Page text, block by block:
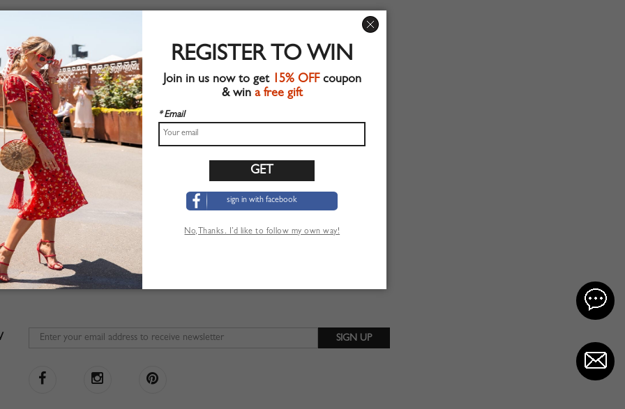
REGISTER TO WIN
Join in us now to get 15% OFFcoupon
& win a free gift
* Email
sign in with facebook
No,Thanks. I’d like to follow my own way!